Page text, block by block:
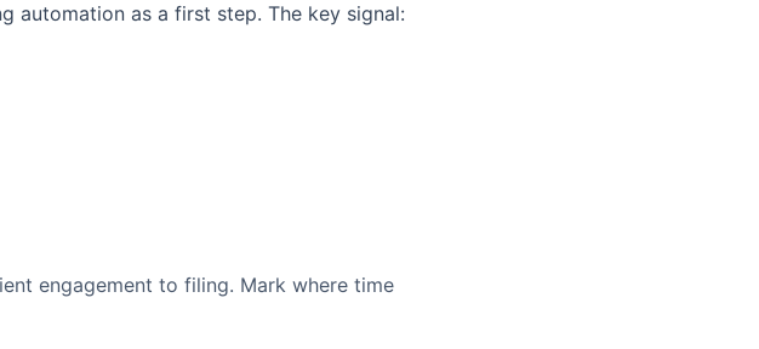
automation as a first step. The key signal:
engagement to filing. Mark where time